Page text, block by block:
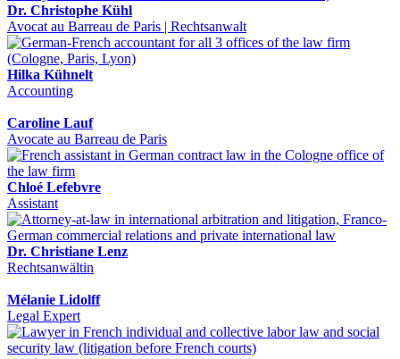
Dr. Christophe Kühl
Avocat au Barreau de Paris | Rechtsanwalt
Hilka Kühnelt
Accounting
Caroline Lauf
Avocate au Barreau de Paris
Chloé Lefebvre
Assistant
Dr. Christiane Lenz
Rechtsanwältin
Mélanie Lidolff
Legal Expert